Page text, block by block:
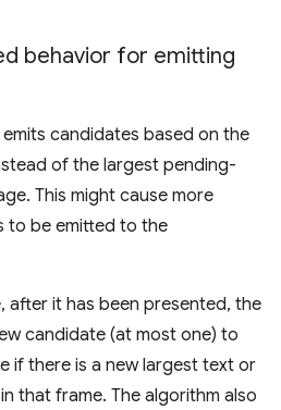
behavior for emitting
candidates based on the
of the largest pending-
This might cause more
to be emitted to the
after it has been presented, the
candidate (at most one) to
if there is a new largest text or
that frame. The algorithm also